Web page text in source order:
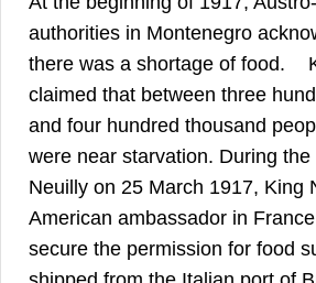
authorities in Montenegro
there was a shortage of food.
claimed that between three
and four hundred thousand
were near starvation. During
Neuilly on 25 March 1917, King
American ambassador in
secure the permission for food